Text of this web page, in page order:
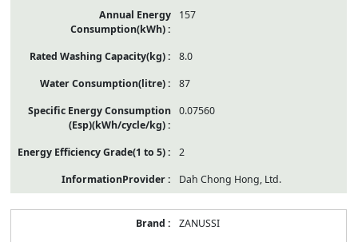
157
8.0
87
0.07560
2
Dah Chong Hong, Ltd.
ZANUSSI